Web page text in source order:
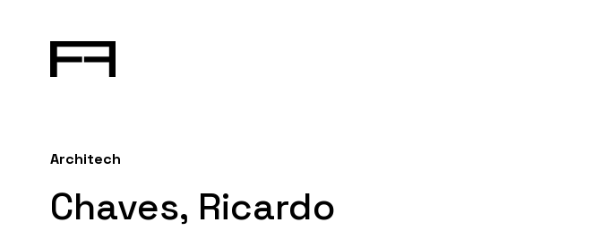
Architech
Chaves, Ricardo